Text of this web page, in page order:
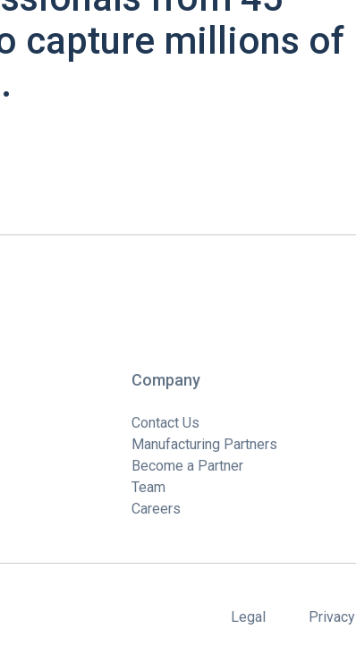
capture millions of
Company
Contact Us
Manufacturing Partners
Become a Partner
Team
Careers
Legal Privacy